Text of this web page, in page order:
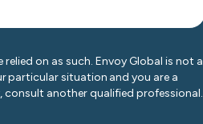
on as such. Envoy Global is not a
particular situation and you are a
consult another qualified professional.